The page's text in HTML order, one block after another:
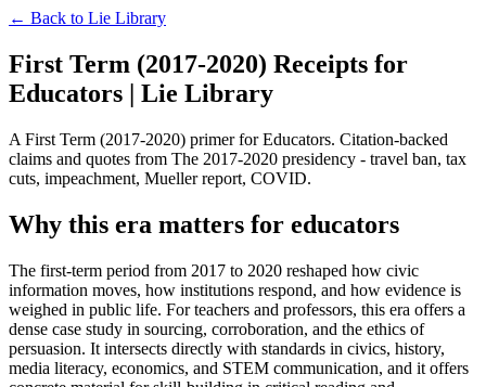
← Back to Lie Library
First Term (2017-2020) Receipts for
Educators | Lie Library
A First Term (2017-2020) primer for Educators. Citation-backed
claims and quotes from The 2017-2020 presidency - travel ban, tax
cuts, impeachment, Mueller report, COVID.
Why this era matters for educators
The first-term period from 2017 to 2020 reshaped how civic
information moves, how institutions respond, and how evidence is
weighed in public life. For teachers and professors, this era offers a
dense case study in sourcing, corroboration, and the ethics of
persuasion. It intersects directly with standards in civics, history,
media literacy, economics, and STEM communication, and it offers